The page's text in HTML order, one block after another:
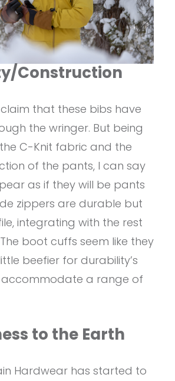
Construction
that these bibs have
the wringer. But being
C-Knit fabric and the
of the pants, I can say
as if they will be pants
zippers are durable but
integrating with the rest
boot cuffs seem like they
beefier for durability’s
accommodate a range of
to the Earth
Hardwear has started to